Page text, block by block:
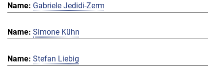
Gabriele Jedidi-Zerm
Simone Kühn
Stefan Liebig